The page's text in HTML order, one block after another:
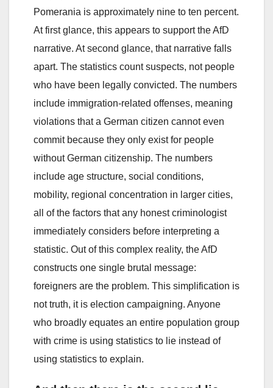
Pomerania is approximately nine to ten percent.
At first glance, this appears to support the AfD
narrative. At second glance, that narrative falls
apart. The statistics count suspects, not people
who have been legally convicted. The numbers
include immigration-related offenses, meaning
violations that a German citizen cannot even
commit because they only exist for people
without German citizenship. The numbers
include age structure, social conditions,
mobility, regional concentration in larger cities,
all of the factors that any honest criminologist
immediately considers before interpreting a
statistic. Out of this complex reality, the AfD
constructs one single brutal message:
foreigners are the problem. This simplification is
not truth, it is election campaigning. Anyone
who broadly equates an entire population group
with crime is using statistics to lie instead of
using statistics to explain.